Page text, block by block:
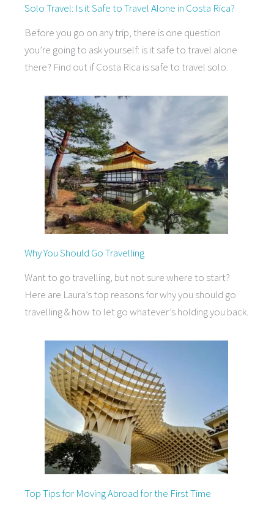
Solo Travel: Is it Safe to Travel Alone in Costa Rica?
Before you go on any trip, there is one question
you’re going to ask yourself: is it safe to travel alone
there? Find out if Costa Rica is safe to travel solo.
Why You Should Go Travelling
Want to go travelling, but not sure where to start?
Here are Laura’s top reasons for why you should go
travelling & how to let go whatever’s holding you back.
Top Tips for Moving Abroad for the First Time